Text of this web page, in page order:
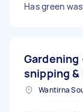
Has green
Gardening
snipping &
Wantirna